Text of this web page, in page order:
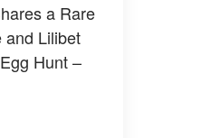
a Rare
and Lilibet
Hunt –